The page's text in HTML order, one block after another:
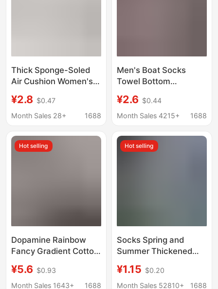
Thick Sponge-Soled
Air Cushion Women's
Low-Cut Socks for
Summer, Suitable for
Leather Shoes,
Invisible Socks, Thin
¥2.8 $0.47
Month Sales 28+
1688
Men's Boat Socks
Towel Bottom
Socks Short Socks
Half-pull Fur Socks
Socks Basketball
Badminton
¥2.6 $0.44
Month Sales 4215+
1688
Hot selling
Dopamine Rainbow
Fancy Gradient Cotton
Double Needle Thick
Yarn Couple Socks
¥5.6 $0.93
Month Sales 1643+
1688
Hot selling
Socks Spring and
Summer Thickened
Casual Boat Socks
Breathable Socks
¥1.15 $0.20
Month Sales 52810+
1688